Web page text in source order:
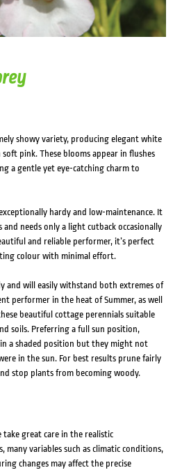
showy variety, producing elegant white
pink. These blooms appear in flushes
a gentle yet eye-catching charm to
hardy and low-maintenance. It
needs only a light cutback occasionally
and reliable performer, it’s perfect
colour with minimal effort.
and will easily withstand both extremes of
performer in the heat of Summer, as well
beautiful cottage perennials suitable
soils. Preferring a full sun position,
a shaded position but they might not
in the sun. For best results prune fairly
stop plants from becoming woody.
great care in the realistic
variables such as climatic conditions,
changes may affect the precise